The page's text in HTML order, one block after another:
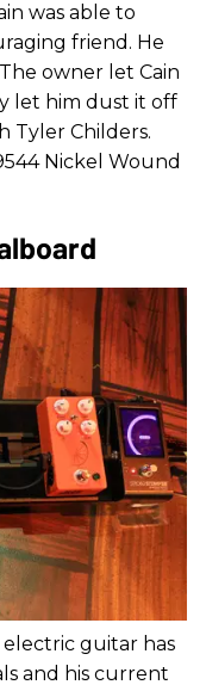
was able to
friend. He
owner let Cain
let him dust it off
Tyler Childers.
Nickel Wound
electric guitar has
and his current